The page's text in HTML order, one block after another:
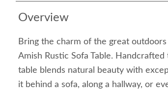
Overview
Bring the charm of the great
Amish Rustic Sofa Table.
table blends natural beauty with
it behind a sofa, along a hallway, or